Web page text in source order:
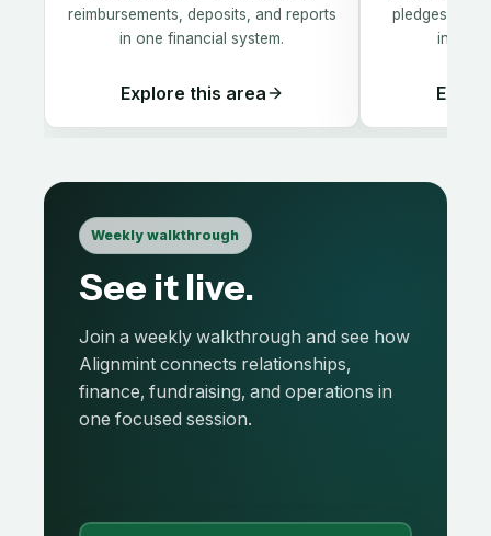
reimbursements, deposits, and reports
in one financial system.
Explore this area
pledges, and
into
Weekly walkthrough
See it live.
Join a weekly walkthrough and see how
Alignmint connects relationships,
finance, fundraising, and operations in
one focused session.